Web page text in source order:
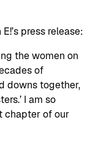
press release:
the women on
of
downs together,
I am so
chapter of our